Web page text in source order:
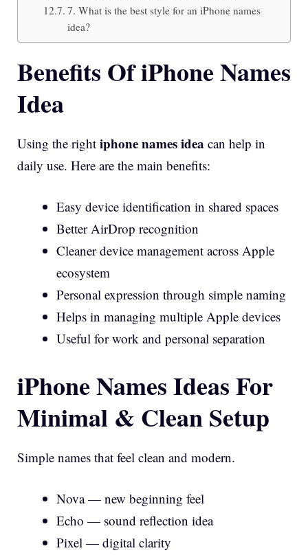
7. What is the best style for an iPhone names
idea?
Benefits Of iPhone Names
Idea
Using the right iphone names idea can help in
daily use. Here are the main benefits:
Easy device identification in shared spaces
Better AirDrop recognition
Cleaner device management across Apple
ecosystem
Personal expression through simple naming
Helps in managing multiple Apple devices
Useful for work and personal separation
iPhone Names Ideas For
Minimal & Clean Setup
Simple names that feel clean and modern.
Nova — new beginning feel
Echo — sound reflection idea
Pixel — digital clarity